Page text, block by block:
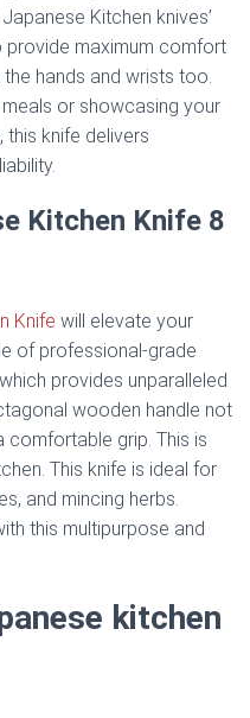
Kitchen knives’
provide maximum comfort
hands and wrists too.
or showcasing your
this knife delivers
Kitchen Knife 8
Knife will elevate your
of professional-grade
provides unparalleled
wooden handle not
comfortable grip. This is
This knife is ideal for
and mincing herbs.
this multipurpose and
kitchen